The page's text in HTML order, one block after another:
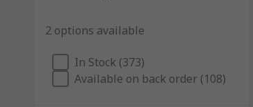
2 options available
In Stock (373)
Available on back order (108)